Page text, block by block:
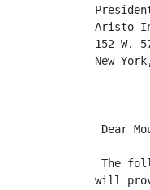
Aristo
152 W.
New
Dear
The
will